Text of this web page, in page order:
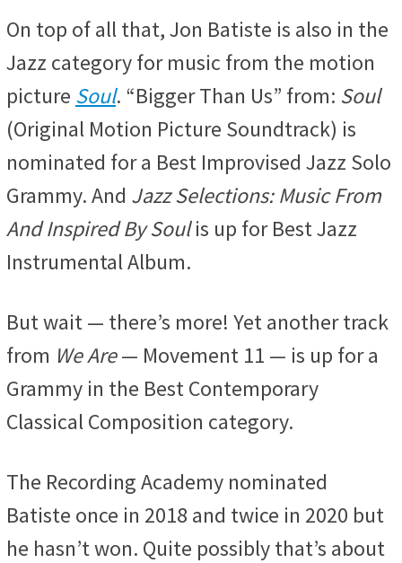
On top of all that, Jon Batiste is also in the
Jazz category for music from the motion
picture Soul. “Bigger Than Us” from: Soul
(Original Motion Picture Soundtrack) is
nominated for a Best Improvised Jazz Solo
Grammy. And Jazz Selections: Music From
And Inspired By Soulis up for Best Jazz
Instrumental Album.
But wait — there’s more! Yet another track
from We Are— Movement 11 — is up for a
Grammy in the Best Contemporary
Classical Composition category.
The Recording Academy nominated
Batiste once in 2018 and twice in 2020 but
he hasn’t won. Quite possibly that’s about